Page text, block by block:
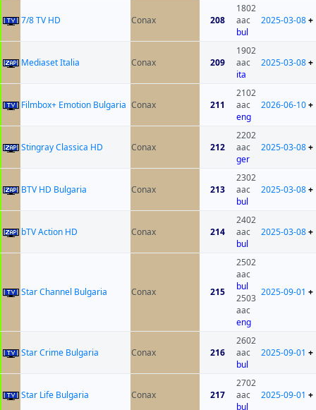
7/8 TV HD Conax 208
1802
aac
bul
2025-03-08+
Mediaset Italia Conax 209
1902
aac
ita
2025-03-08+
Filmbox+ Emotion Bulgaria Conax 211
2102
aac
eng
2026-06-10+
Stingray Classica HD Conax 212
2202
aac
ger
2025-03-08+
BTV HD Bulgaria Conax 213
2302
aac
bul
2025-03-08+
bTV Action HD Conax 214
2402
aac
bul
2025-03-08+
Star Channel Bulgaria Conax 215
2502
aac
bul
2503
aac
eng
2025-09-01 +
Star Crime Bulgaria Conax 216
2602
aac
bul
2025-09-01 +
Star Life Bulgaria Conax 217
2702
aac
bul
2025-09-01 +